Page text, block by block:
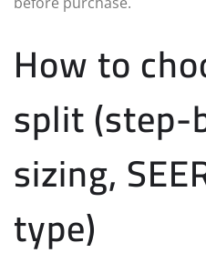
How to
split
sizing,
type)